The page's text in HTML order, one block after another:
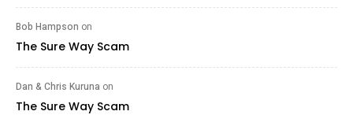
Bob Hampson on
The Sure Way Scam
Dan & Chris Kuruna on
The Sure Way Scam